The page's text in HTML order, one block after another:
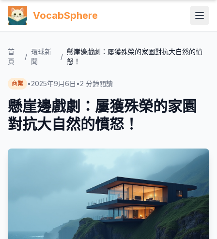
VocabSphere
首
頁
/
環球新
聞
/
懸崖邊戲劇：屢獲殊榮的家園對抗大自然的憤
怒！
商業 •2025年9月6日 •2 分鐘閱讀
懸崖邊戲劇：屢獲殊榮的家園
對抗大自然的憤怒！